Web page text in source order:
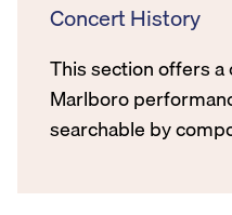
Concert History
This section offers
Marlboro
searchable by